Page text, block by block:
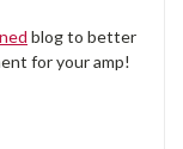
blog to better
for your amp!